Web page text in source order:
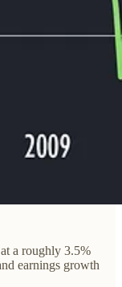
a roughly 3.5%
earnings growth